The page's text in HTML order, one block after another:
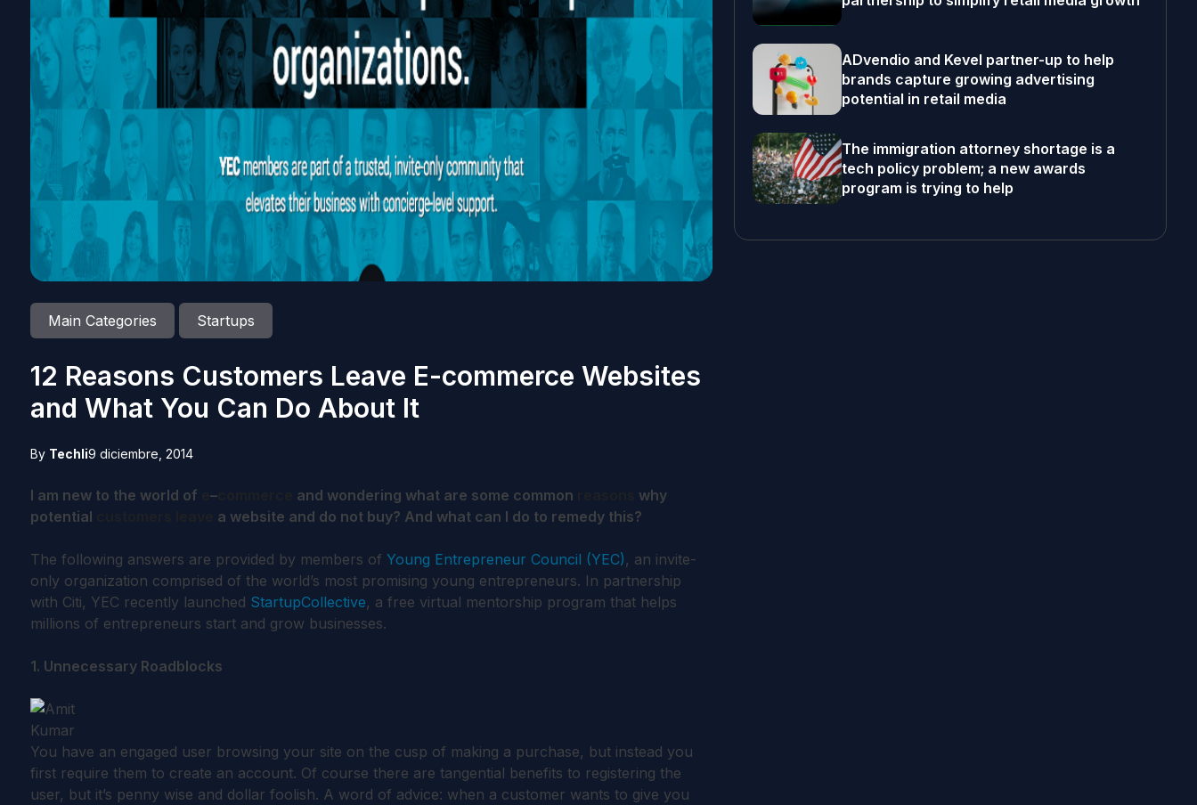
Main Categories Startups
12 Reasons Customers Leave E-commerce Websites
and What You Can Do About It
By Techli9 diciembre, 2014
I am new to the world of –commerce and wondering what are some common
why
potential
a website and do not buy? And what can I do to remedy this?
The following answers are provided by members of Young Entrepreneur Council (YEC), an invite-
only organization comprised of the world’s most promising young entrepreneurs. In partnership
with Citi, YEC recently launched StartupCollective, a free virtual mentorship program that helps
millions of entrepreneurs start and grow businesses.
1. Unnecessary Roadblocks
You have an engaged user browsing your site on the cusp of making a purchase, but instead you
first require them to create an account. Of course there are tangential benefits to registering the
user, but it’s penny wise and dollar foolish. A word of advice: when a customer wants to give you
ADvendio and Kevel partner-up to help
brands capture growing advertising
potential in retail media
The immigration attorney shortage is a
tech policy problem; a new awards
program is trying to help